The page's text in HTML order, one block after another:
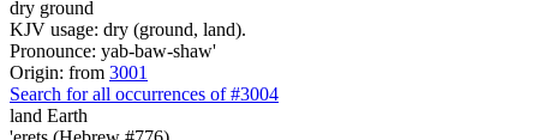
dry ground
KJV usage: dry (ground, land).
Pronounce: yab-baw-shaw'
Origin: from 3001
Search for all occurrences of #3004
land Earth